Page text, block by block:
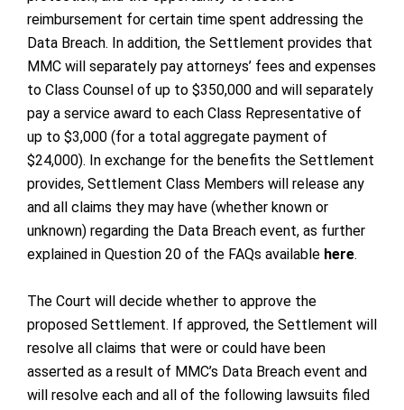
reimbursement for certain time spent addressing the
Data Breach. In addition, the Settlement provides that
MMC will separately pay attorneys’ fees and expenses
to Class Counsel of up to $350,000 and will separately
pay a service award to each Class Representative of
up to $3,000 (for a total aggregate payment of
$24,000). In exchange for the benefits the Settlement
provides, Settlement Class Members will release any
and all claims they may have (whether known or
unknown) regarding the Data Breach event, as further
explained in Question 20 of the FAQs available here.
The Court will decide whether to approve the
proposed Settlement. If approved, the Settlement will
resolve all claims that were or could have been
asserted as a result of MMC’s Data Breach event and
will resolve each and all of the following lawsuits filed